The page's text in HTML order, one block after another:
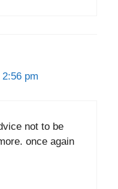
pm
not to be
once again